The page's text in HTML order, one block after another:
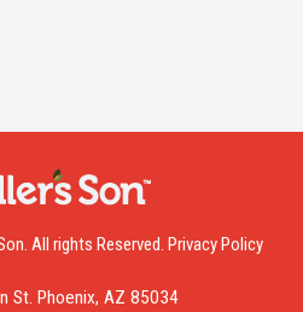
All rights Reserved. Privacy Policy
St. Phoenix, AZ 85034